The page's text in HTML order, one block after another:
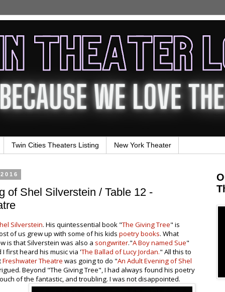
Twin Cities Theaters Listing New York Theater
of Shel Silverstein / Table 12 -
Silverstein. His quintessential book "The Giving Tree" is
of us grew up with some of his kids poetry books. What
is that Silverstein was also a songwriter."A Boy named Sue"
first heard his music via 'The Ballad of Lucy Jordan." All this to
Freshwater Theatre was going to do "An Adult Evening of Shel
Beyond "The Giving Tree", I had always found his poetry
of the fantastic, and troubling. I was not disappointed.